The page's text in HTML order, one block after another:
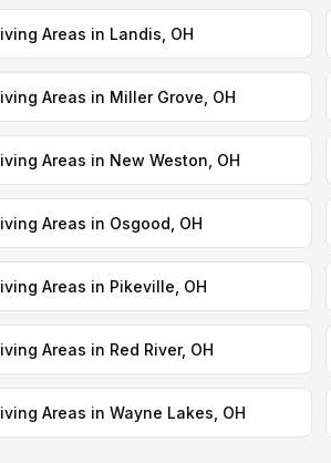
Areas in Landis, OH
Areas in Miller Grove, OH
Areas in New Weston, OH
Areas in Osgood, OH
Areas in Pikeville, OH
Areas in Red River, OH
Areas in Wayne Lakes, OH